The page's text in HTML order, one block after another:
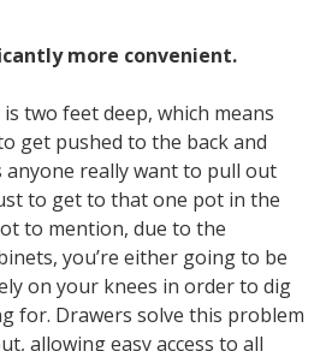
more convenient.
two feet deep, which means
get pushed to the back and
really want to pull out
to get to that one pot in the
to mention, due to the
you’re either going to be
on your knees in order to dig
for. Drawers solve this problem
allowing easy access to all